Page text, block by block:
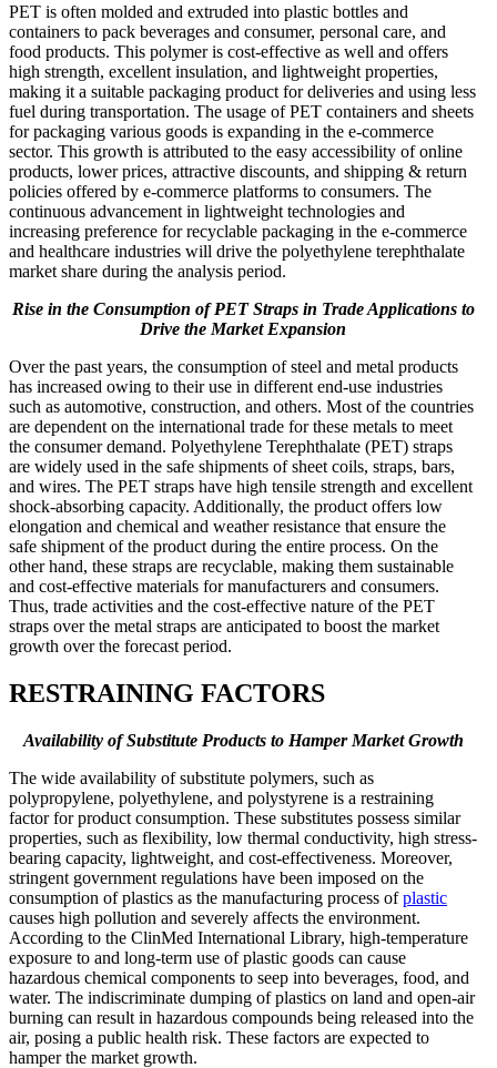
PET is often molded and extruded into plastic bottles and
containers to pack beverages and consumer, personal care, and
food products. This polymer is cost-effective as well and offers
high strength, excellent insulation, and lightweight properties,
making it a suitable packaging product for deliveries and using less
fuel during transportation. The usage of PET containers and sheets
for packaging various goods is expanding in the e-commerce
sector. This growth is attributed to the easy accessibility of online
products, lower prices, attractive discounts, and shipping & return
policies offered by e-commerce platforms to consumers. The
continuous advancement in lightweight technologies and
increasing preference for recyclable packaging in the e-commerce
and healthcare industries will drive the polyethylene terephthalate
market share during the analysis period.
Rise in the Consumption of PET Straps in Trade Applications to
Drive the Market Expansion
Over the past years, the consumption of steel and metal products
has increased owing to their use in different end-use industries
such as automotive, construction, and others. Most of the countries
are dependent on the international trade for these metals to meet
the consumer demand. Polyethylene Terephthalate (PET) straps
are widely used in the safe shipments of sheet coils, straps, bars,
and wires. The PET straps have high tensile strength and excellent
shock-absorbing capacity. Additionally, the product offers low
elongation and chemical and weather resistance that ensure the
safe shipment of the product during the entire process. On the
other hand, these straps are recyclable, making them sustainable
and cost-effective materials for manufacturers and consumers.
Thus, trade activities and the cost-effective nature of the PET
straps over the metal straps are anticipated to boost the market
growth over the forecast period.
RESTRAINING FACTORS
Availability of Substitute Products to Hamper Market Growth
The wide availability of substitute polymers, such as
polypropylene, polyethylene, and polystyrene is a restraining
factor for product consumption. These substitutes possess similar
properties, such as flexibility, low thermal conductivity, high stress-
bearing capacity, lightweight, and cost-effectiveness. Moreover,
stringent government regulations have been imposed on the
consumption of plastics as the manufacturing process ofplastic
causes high pollution and severely affects the environment.
According to the ClinMed International Library, high-temperature
exposure to and long-term use of plastic goods can cause
hazardous chemical components to seep into beverages, food, and
water. The indiscriminate dumping of plastics on land and open-air
burning can result in hazardous compounds being released into the
air, posing a public health risk. These factors are expected to
hamper the market growth.